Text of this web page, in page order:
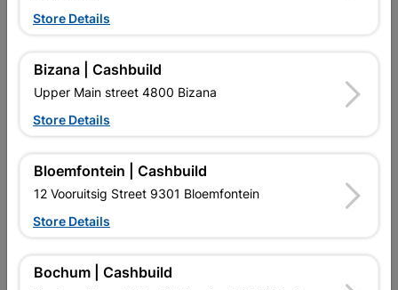
EXPLORE OUR BRANDS
Store Details
Bizana | Cashbuild
Upper Main street 4800 Bizana
Store Details
Bloemfontein | Cashbuild
12 Vooruitsig Street 9301 Bloemfontein
Store Details
Bochum | Cashbuild